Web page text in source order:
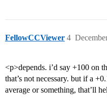
FellowCCViewer 4
<p>depends. i’d say +100 on
that’s not necessary. but if a
average or something, that’ll